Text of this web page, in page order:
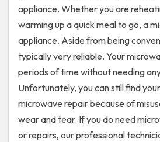
appliance. Whether you are
warming up a quick meal to go, a
appliance. Aside from being
typically very reliable. Your
periods of time without needing
Unfortunately, you can still find
microwave repair because of
wear and tear. If you do need
or repairs, our professional